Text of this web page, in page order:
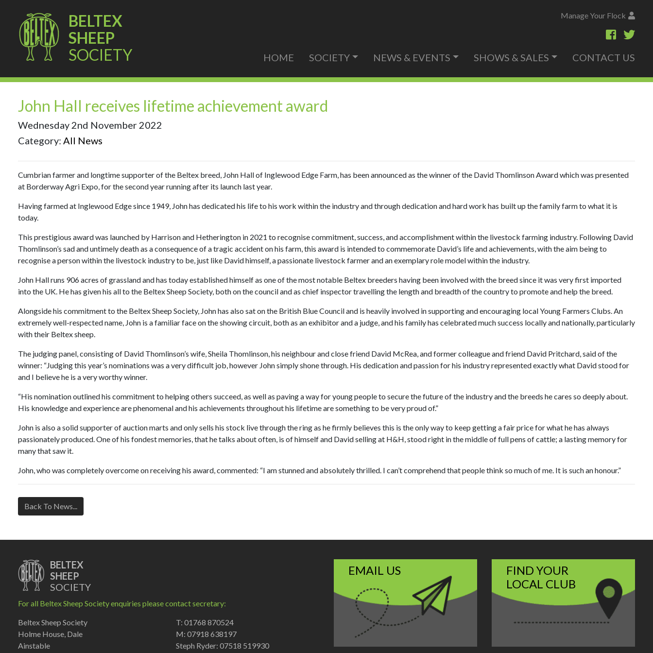
BELTEX
SHEEP
SOCIETY
Manage Your Flock
HOME SOCIETY NEWS & EVENTS SHOWS & SALES CONTACT US
John Hall receives lifetime achievement award
Wednesday 2nd November 2022
Category: All News
Cumbrian farmer and longtime supporter of the Beltex breed, John Hall of Inglewood Edge Farm, has been announced as the winner of the David Thomlinson Award which was presented
at Borderway Agri Expo, for the second year running after its launch last year.
Having farmed at Inglewood Edge since 1949, John has dedicated his life to his work within the industry and through dedication and hard work has built up the family farm to what it is
today.
This prestigious award was launched by Harrison and Hetherington in 2021 to recognise commitment, success, and accomplishment within the livestock farming industry. Following David
Thomlinson’s sad and untimely death as a consequence of a tragic accident on his farm, this award is intended to commemorate David’s life and achievements, with the aim being to
recognise a person within the livestock industry to be, just like David himself, a passionate livestock farmer and an exemplary role model within the industry.
John Hall runs 906 acres of grassland and has today established himself as one of the most notable Beltex breeders having been involved with the breed since it was very first imported
into the UK. He has given his all to the Beltex Sheep Society, both on the council and as chief inspector travelling the length and breadth of the country to promote and help the breed.
Alongside his commitment to the Beltex Sheep Society, John has also sat on the British Blue Council and is heavily involved in supporting and encouraging local Young Farmers Clubs. An
extremely well-respected name, John is a familiar face on the showing circuit, both as an exhibitor and a judge, and his family has celebrated much success locally and nationally, particularly
with their Beltex sheep.
The judging panel, consisting of David Thomlinson’s wife, Sheila Thomlinson, his neighbour and close friend David McRea, and former colleague and friend David Pritchard, said of the
winner: “Judging this year’s nominations was a very difficult job, however John simply shone through. His dedication and passion for his industry represented exactly what David stood for
and I believe he is a very worthy winner.
“His nomination outlined his commitment to helping others succeed, as well as paving a way for young people to secure the future of the industry and the breeds he cares so deeply about.
His knowledge and experience are phenomenal and his achievements throughout his lifetime are something to be very proud of.”
John is also a solid supporter of auction marts and only sells his stock live through the ring as he firmly believes this is the only way to keep getting a fair price for what he has always
passionately produced. One of his fondest memories, that he talks about often, is of himself and David selling at H&H, stood right in the middle of full pens of cattle; a lasting memory for
many that saw it.
John, who was completely overcome on receiving his award, commented: “I am stunned and absolutely thrilled. I can’t comprehend that people think so much of me. It is such an honour.”
Back To News...
BELTEX
SHEEP
SOCIETY
For all Beltex Sheep Society enquiries please contact secretary:
Beltex Sheep Society
Holme House, Dale
Ainstable
T: 01768 870524
M: 07918 638197
Steph Ryder: 07518 519930
EMAIL US
FIND YOUR
LOCAL CLUB